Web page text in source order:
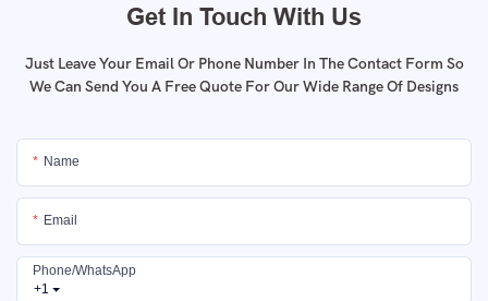
Get In Touch With Us
Just Leave Your Email Or Phone Number In The Contact Form So
We Can Send You A Free Quote For Our Wide Range Of Designs
Name
Email
+1
Phone/whatsApp